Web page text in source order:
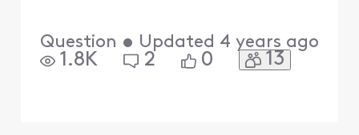
Question • Updated 4 years ago
1.8K 2 0 13